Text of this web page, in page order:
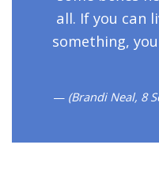
all. If you can
something,
(Brandi Neal, 8